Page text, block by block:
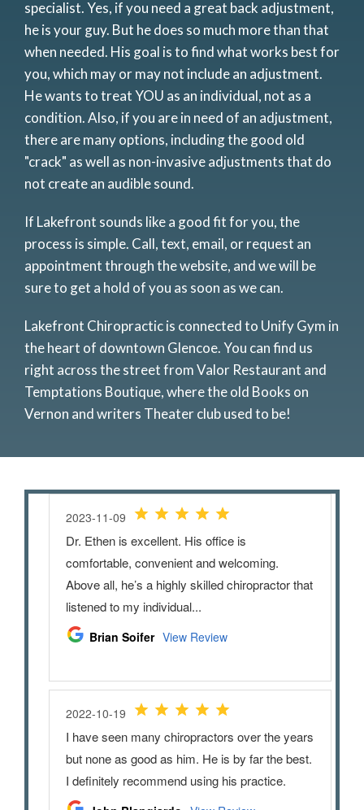
specialist. Yes, if you need a great back adjustment,
he is your guy. But he does so much more than that
when needed. His goal is to find what works best for
you, which may or may not include an adjustment.
He wants to treat YOU as an individual, not as a
condition. Also, if you are in need of an adjustment,
there are many options, including the good old
"crack" as well as non-invasive adjustments that do
not create an audible sound.
If Lakefront sounds like a good fit for you, the
process is simple. Call, text, email, or request an
appointment through the website, and we will be
sure to get a hold of you as soon as we can.
Lakefront Chiropractic is connected to Unify Gym in
the heart of downtown Glencoe. You can find us
right across the street from Valor Restaurant and
Temptations Boutique, where the old Books on
Vernon and writers Theater club used to be!